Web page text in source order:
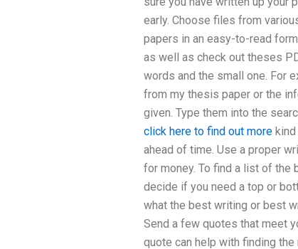
early. Choose files from
papers in an easy-to-read
as well as check out theses
words and the small one. For
from my thesis paper or the
given. Type them into the
click here to find out more
ahead of time. Use a proper
for money. To find a list of
decide if you need a top or
what the best writing or best
Send a few quotes that meet
quote can help with finding